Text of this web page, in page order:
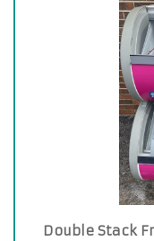
Double Stack